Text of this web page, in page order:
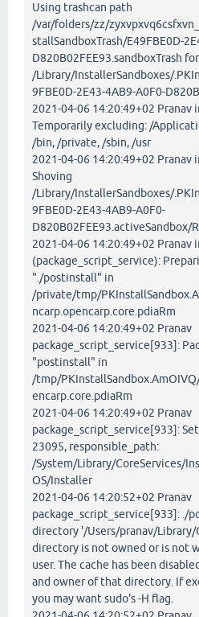
Using trashcan path
/var/folders/zz/
stallSandboxTrash/E49FBE0D-
D820B02FEE93.sandboxTrash
/Library/InstallerSandboxes/
9FBE0D-2E43-4AB9-A0F0-
2021-04-06 14:20:49+02
Temporarily excluding: /
/bin, /private, /sbin, /usr
2021-04-06 14:20:49+02
Shoving
/Library/InstallerSandboxes/
9FBE0D-2E43-4AB9-A0F0-
2021-04-06 14:20:49+02
(package_script_service):
"./postinstall" in
/private/tmp/
ncarp.opencarp.core.pdiaRm
2021-04-06 14:20:49+02 Pranav
package_script_service[933]:
"postinstall" in
/tmp/
encarp.core.pdiaRm
2021-04-06 14:20:49+02 Pranav
package_script_service[933]:
23095, responsible_path:
/System/Library/CoreServices/
OS/Installer
2021-04-06 14:20:52+02 Pranav
package_script_service[933]: ./
directory '/Users/pranav/
directory is not owned or is not
user. The cache has been
and owner of that directory. If
you may want sudo's -H flag.